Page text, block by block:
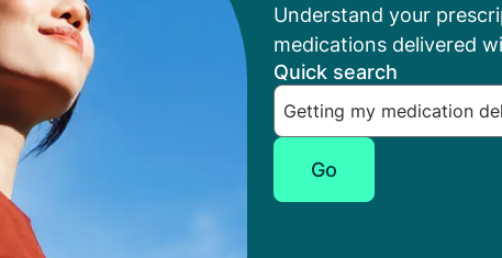
Understand your
medications delivered
Quick search
Go